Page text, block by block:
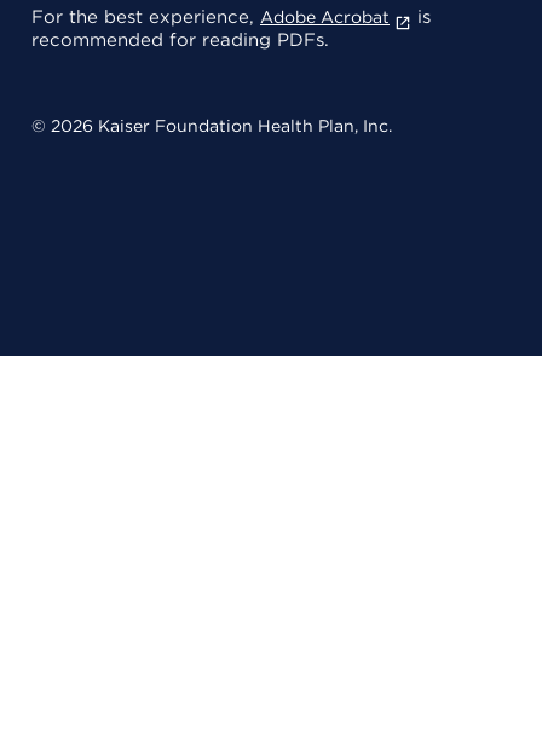
For the best experience, Adobe Acrobat
is
recommended for reading PDFs.
© 2026 Kaiser Foundation Health Plan, Inc.